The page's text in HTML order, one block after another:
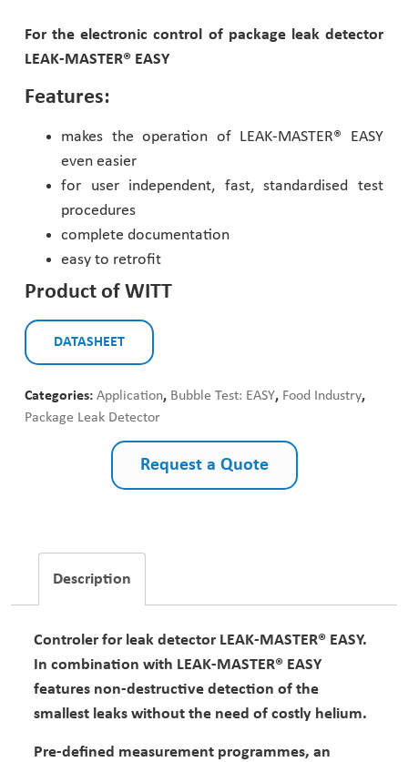
Pharmaceutical Industry
For the electronic control of package leak detector
LEAK-MASTER® EASY
Features:
makes the operation of LEAK-MASTER® EASY
even easier
for user independent, fast, standardised test
procedures
complete documentation
easy to retrofit
Product of WITT
DATASHEET
Categories: Application, Bubble Test: EASY, Food Industry,
Package Leak Detector
Request a Quote
Description
Controler for leak detector LEAK-MASTER® EASY.
In combination with LEAK-MASTER® EASY
features non-destructive detection of the
smallest leaks without the need of costly helium.
Pre-defined measurement programmes, an